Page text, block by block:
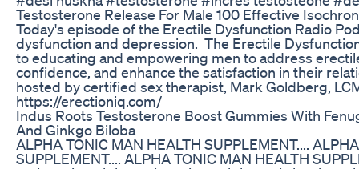
Testosterone Release For Male 100 Effective
Today's episode of the Erectile Dysfunction Radio
dysfunction and depression. The Erectile
to educating and empowering men to address
confidence, and enhance the satisfaction in their
hosted by certified sex therapist, Mark Goldberg,
https://erectioniq.com/
Indus Roots Testosterone Boost Gummies With
And Ginkgo Biloba
ALPHA TONIC MAN HEALTH SUPPLEMENT....
SUPPLEMENT.... ALPHA TONIC MAN HEALTH